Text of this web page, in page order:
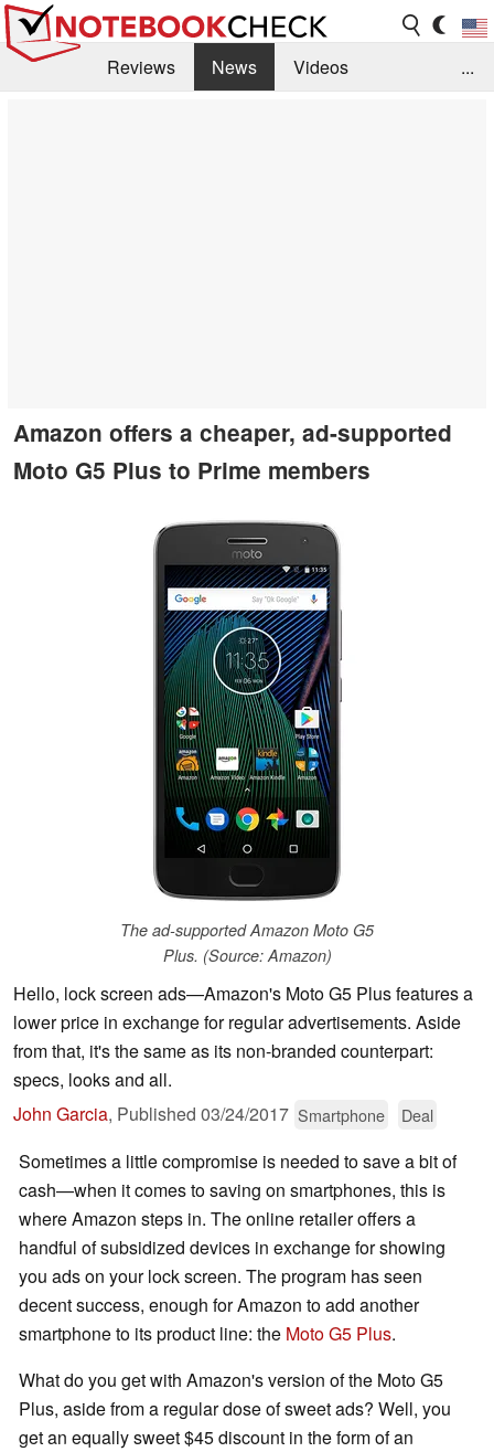
Reviews News
Videos
...
Amazon offers a cheaper, ad-supported
Moto G5 Plus to Prime members
The ad-supported Amazon Moto G5
Plus. (Source: Amazon)
Hello, lock screen ads—Amazon's Moto G5 Plus features a
lower price in exchange for regular advertisements. Aside
from that, it's the same as its non-branded counterpart:
specs, looks and all.
John Garcia, Published 03/24/2017 Smartphone Deal
Sometimes a little compromise is needed to save a bit of
cash—when it comes to saving on smartphones, this is
where Amazon steps in. The online retailer offers a
handful of subsidized devices in exchange for showing
you ads on your lock screen. The program has seen
decent success, enough for Amazon to add another
smartphone to its product line: the Moto G5 Plus.
What do you get with Amazon's version of the Moto G5
Plus, aside from a regular dose of sweet ads? Well, you
get an equally sweet $45 discount in the form of an